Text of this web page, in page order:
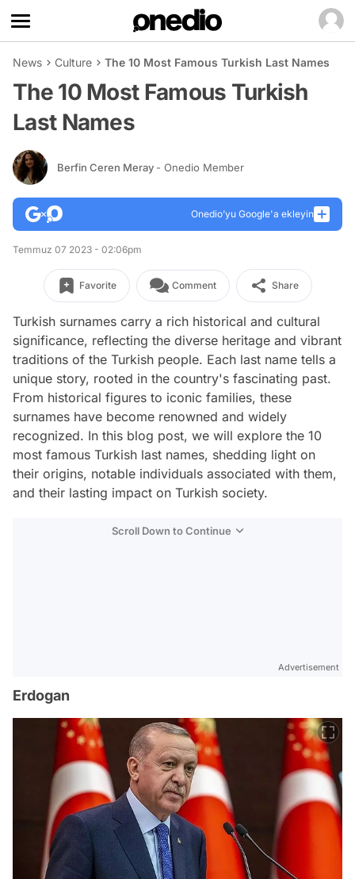
News Culture The 10 Most Famous Turkish Last Names
The 10 Most Famous Turkish
Last Names
Berfin Ceren Meray - Onedio Member
Onedio’yu Google'a ekleyin
Temmuz 07 2023 - 02:06pm
Favorite Comment Share
Turkish surnames carry a rich historical and cultural
significance, reflecting the diverse heritage and vibrant
traditions of the Turkish people. Each last name tells a
unique story, rooted in the country's fascinating past.
From historical figures to iconic families, these
surnames have become renowned and widely
recognized. In this blog post, we will explore the 10
most famous Turkish last names, shedding light on
their origins, notable individuals associated with them,
and their lasting impact on Turkish society.
Scroll Down to Continue
Advertisement
Erdogan